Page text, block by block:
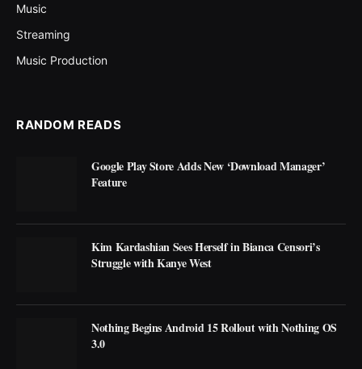
Music
Streaming
Music Production
RANDOM READS
Google Play Store Adds New ‘Download Manager’
Feature
Kim Kardashian Sees Herself in Bianca Censori’s
Struggle with Kanye West
Nothing Begins Android 15 Rollout with Nothing OS
3.0